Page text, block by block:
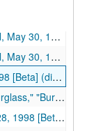
reel 2/2 [Beta]
reel 1/2 [Beta]
reel 2/2 [Beta]
id# Kessel-004)
May 12, 1998 [Beta]
id# Kessel-001)